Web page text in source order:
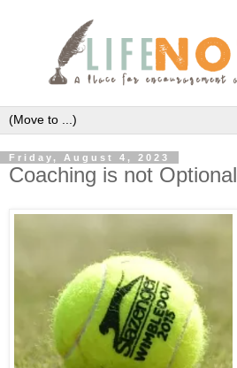
Friday, August 4, 2023
Coaching is not Optional